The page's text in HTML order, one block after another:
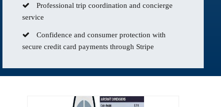
Professional trip coordination and concierge
service
Confidence and consumer protection with
secure credit card payments through Stripe